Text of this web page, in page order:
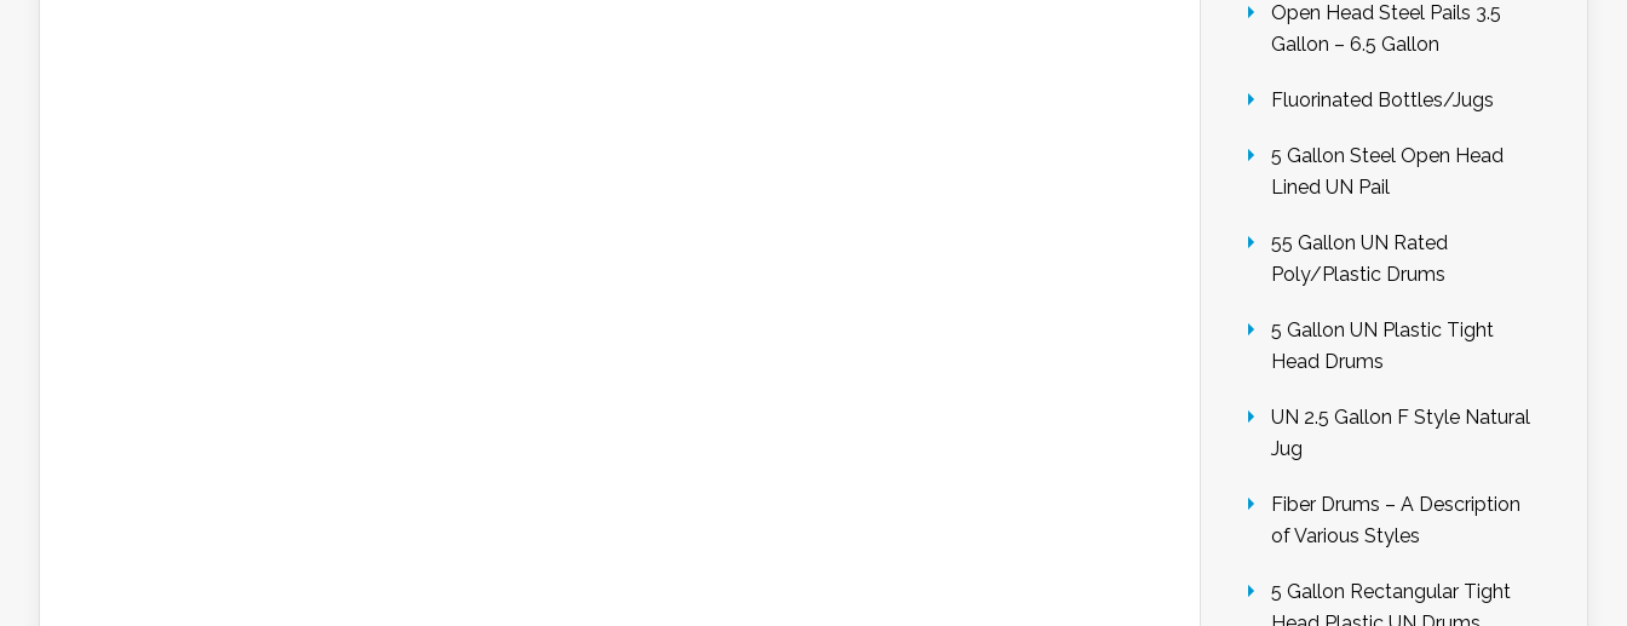
Open Head Steel Pails 3.5
Gallon – 6.5 Gallon
Fluorinated Bottles/Jugs
5 Gallon Steel Open Head
Lined UN Pail
55 Gallon UN Rated
Poly/Plastic Drums
5 Gallon UN Plastic Tight
Head Drums
UN 2.5 Gallon F Style Natural
Jug
Fiber Drums – A Description
of Various Styles
5 Gallon Rectangular Tight